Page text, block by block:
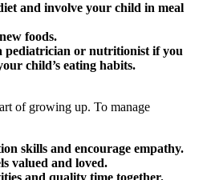
and involve your child in meal
foods.
pediatrician or nutritionist if you
child’s eating habits.
of growing up. To manage
skills and encourage empathy.
valued and loved.